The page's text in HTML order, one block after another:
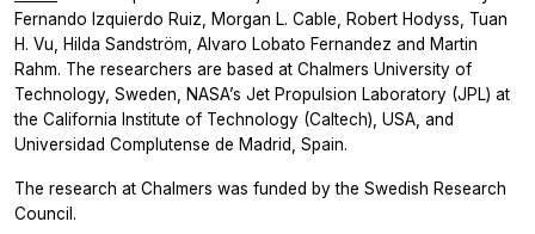
Fernando Izquierdo Ruiz, Morgan L. Cable, Robert Hodyss, Tuan
H. Vu, Hilda Sandström, Alvaro Lobato Fernandez and Martin
Rahm. The researchers are based at Chalmers University of
Technology, Sweden, NASA’s Jet Propulsion Laboratory (JPL) at
the California Institute of Technology (Caltech), USA, and
Universidad Complutense de Madrid, Spain.
The research at Chalmers was funded by the Swedish Research
Council.